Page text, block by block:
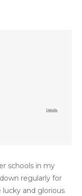
schools in my
regularly for
and glorious